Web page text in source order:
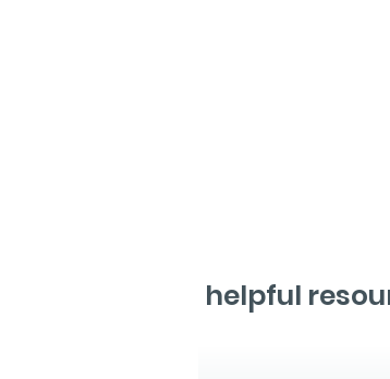
helpful